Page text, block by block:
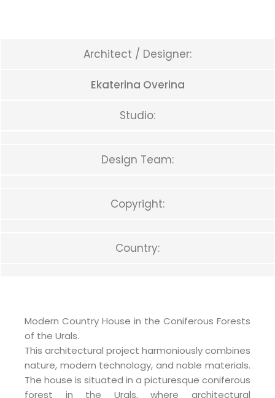
Architect / Designer:
Ekaterina Overina
Studio:
Design Team:
Copyright:
Country:
Modern Country House in the Coniferous Forests
of the Urals.
This architectural project harmoniously combines
nature, modern technology, and noble materials.
The house is situated in a picturesque coniferous
forest in the Urals, where architectural